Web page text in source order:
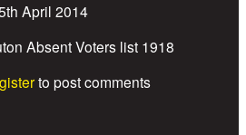
April 2014
Absent Voters list 1918
Ernest Kindred
to post comments